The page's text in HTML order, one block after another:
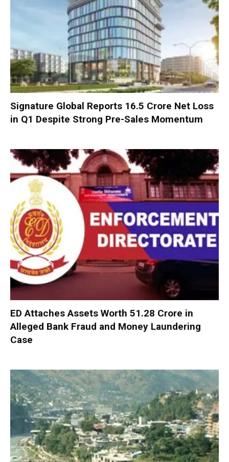
Signature Global Reports ₹16.5 Crore Net Loss
in Q1 Despite Strong Pre-Sales Momentum
ED Attaches Assets Worth ₹51.28 Crore in
Alleged Bank Fraud and Money Laundering
Case